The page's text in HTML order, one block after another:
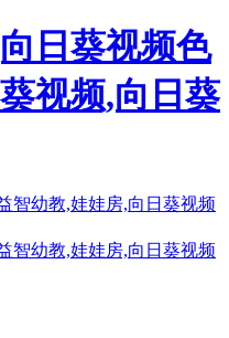
日葵视频色
视频,向日葵